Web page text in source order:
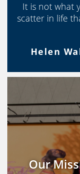
It is not what
scatter in life
Helen
Our